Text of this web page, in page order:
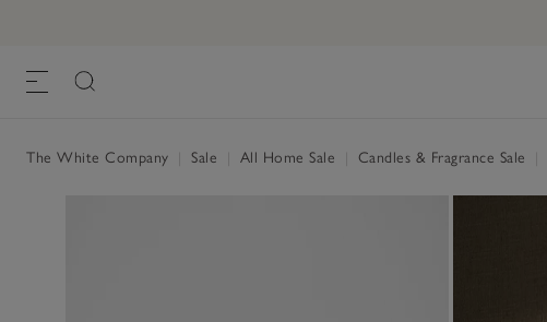
The White Company Sale All Home Sale Candles & Fragrance Sale